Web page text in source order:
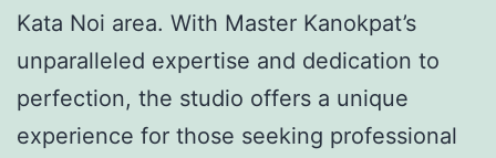
Kata Noi area. With Master Kanokpat’s
unparalleled expertise and dedication to
perfection, the studio offers a unique
experience for those seeking professional